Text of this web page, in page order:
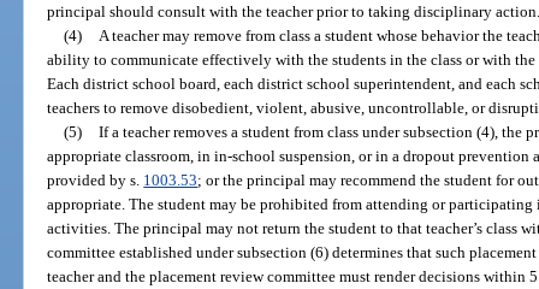
principal should consult with the teacher prior to taking disciplinary
(4)
A teacher may remove from class a student whose behavior the
ability to communicate effectively with the students in the class or with the
Each district school board, each district school superintendent, and each
teachers to remove disobedient, violent, abusive, uncontrollable, or
(5) If a teacher removes a student from class under subsection (4), the
appropriate classroom, in in-school suspension, or in a dropout prevention
provided by s. 1003.53; or the principal may recommend the student for
appropriate. The student may be prohibited from attending or participating
activities. The principal may not return the student to that teacher’s class
committee established under subsection (6) determines that such
teacher and the placement review committee must render decisions within